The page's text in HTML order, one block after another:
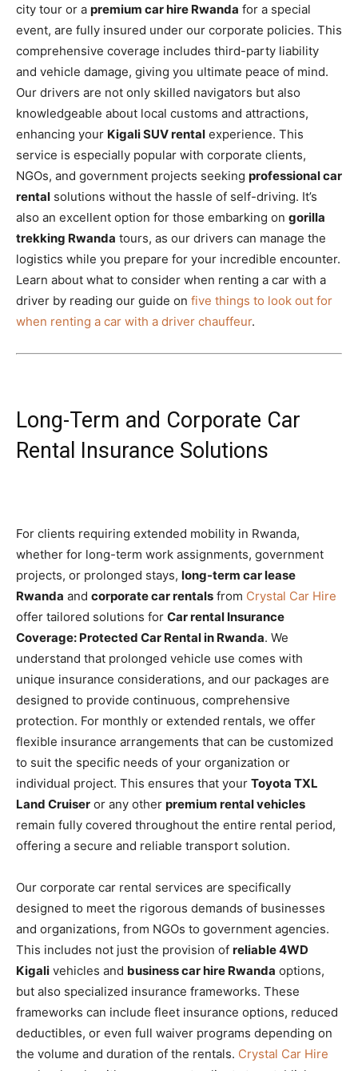
city tour or a premium car hire Rwanda for a special
event, are fully insured under our corporate policies. This
comprehensive coverage includes third-party liability
and vehicle damage, giving you ultimate peace of mind.
Our drivers are not only skilled navigators but also
knowledgeable about local customs and attractions,
enhancing your Kigali SUV rental experience. This
service is especially popular with corporate clients,
NGOs, and government projects seeking professional car
rental solutions without the hassle of self-driving. It’s
also an excellent option for those embarking on gorilla
trekking Rwanda tours, as our drivers can manage the
logistics while you prepare for your incredible encounter.
Learn about what to consider when renting a car with a
driver by reading our guide on five things to look out for
when renting a car with a driver chauffeur.
Long-Term and Corporate Car
Rental Insurance Solutions
For clients requiring extended mobility in Rwanda,
whether for long-term work assignments, government
projects, or prolonged stays, long-term car lease
Rwanda and corporate car rentals from Crystal Car Hire
offer tailored solutions for Car rental Insurance
Coverage: Protected Car Rental in Rwanda. We
understand that prolonged vehicle use comes with
unique insurance considerations, and our packages are
designed to provide continuous, comprehensive
protection. For monthly or extended rentals, we offer
flexible insurance arrangements that can be customized
to suit the specific needs of your organization or
individual project. This ensures that your Toyota TXL
Land Cruiser or any other premium rental vehicles
remain fully covered throughout the entire rental period,
offering a secure and reliable transport solution.
Our corporate car rental services are specifically
designed to meet the rigorous demands of businesses
and organizations, from NGOs to government agencies.
This includes not just the provision of reliable 4WD
Kigali vehicles and business car hire Rwanda options,
but also specialized insurance frameworks. These
frameworks can include fleet insurance options, reduced
deductibles, or even full waiver programs depending on
the volume and duration of the rentals. Crystal Car Hire